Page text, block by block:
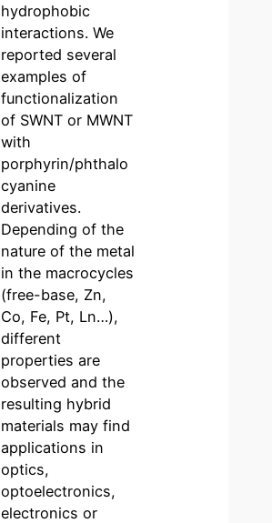
hydrophobic
interactions. We
reported several
examples of
functionalization
of SWNT or MWNT
with
porphyrin/phthalo
cyanine
derivatives.
Depending of the
nature of the metal
in the macrocycles
(free-base, Zn,
Co, Fe, Pt, Ln…),
different
properties are
observed and the
resulting hybrid
materials may find
applications in
optics,
optoelectronics,
electronics or